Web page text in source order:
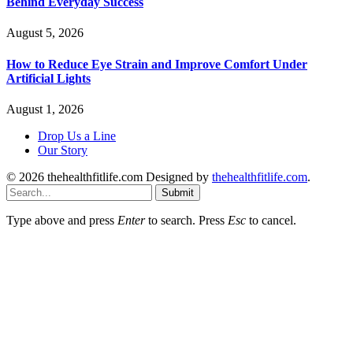
August 5, 2026
How to Reduce Eye Strain and Improve Comfort Under
Artificial Lights
August 1, 2026
Drop Us a Line
Our Story
© 2026 thehealthfitlife.com Designed by thehealthfitlife.com.
Submit
Type above and press Enterto search. Press Esc to cancel.